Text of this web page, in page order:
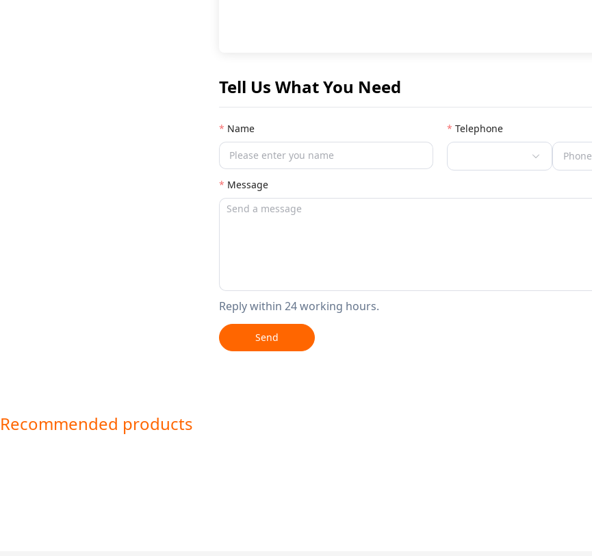
Tell Us What You Need
Name Telephone
Message
Reply within 24 working hours.
Send
Recommended products